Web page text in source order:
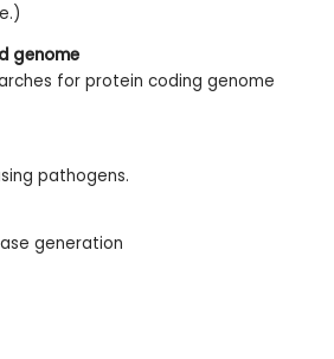
genome
for protein coding genome
pathogens.
generation